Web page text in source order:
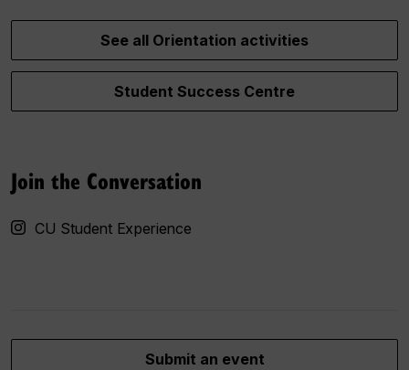
See all Orientation activities
Student Success Centre
Join the Conversation
CU Student Experience
Submit an event